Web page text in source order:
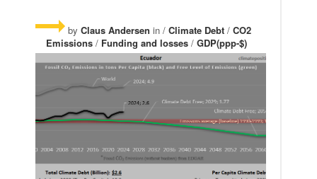
by Claus Andersen in / Climate Debt / CO2
Emissions / Funding and losses / GDP(ppp-$)